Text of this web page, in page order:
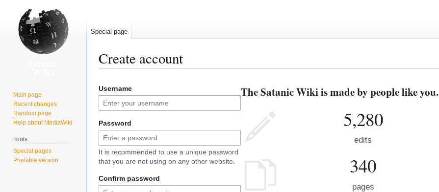
Create account
to
navigation
to
search
Username
Password
It is recommended to use a unique password
that you are not using on any other website.
Confirm password
The Satanic Wiki is made by people like you.
5,280
edits
340
pages
Special page
Main page
Recent changes
Random page
Help about MediaWiki
Tools
Special pages
Printable version